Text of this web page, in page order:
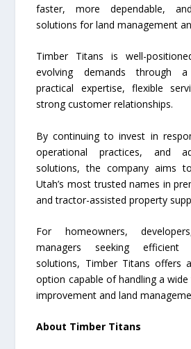
faster, more dependable,
solutions for land management
Timber Titans is well-
evolving demands through
practical expertise, flexible
strong customer relationships.
By continuing to invest in
operational practices, and
solutions, the company aims
Utah’s most trusted names in
and tractor-assisted property
For homeowners,
managers seeking efficient
solutions, Timber Titans offers
option capable of handling a
improvement and land
About Timber Titans